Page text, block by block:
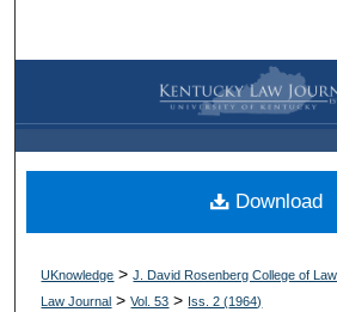
Browse
My Account
About
Digital Commons
UKnowledge >J. David Rosenberg College of Law
Law Journal >Vol. 53 > Iss. 2 (1964)
Download